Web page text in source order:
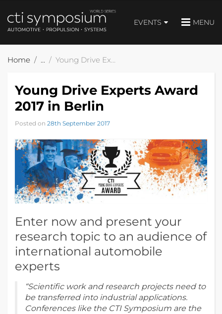
EVENTS MENU
Home Young Drive Experts Award 2017 in Berlin
Young Drive Experts Award
2017 in Berlin
Posted on 28th September 2017
Enter now and present your
research topic to an audience of
international automobile
experts
“Scientific work and research projects need to
be transferred into industrial applications.
Conferences like the CTI Symposium are the